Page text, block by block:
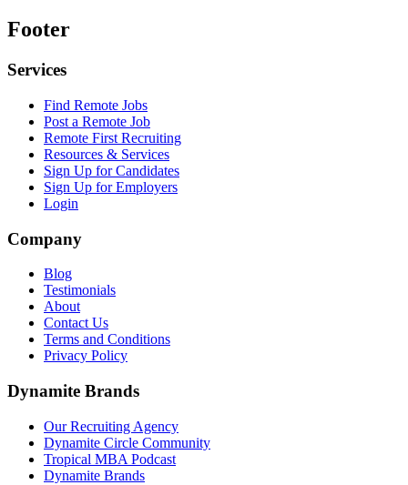
Footer
Services
Find Remote Jobs
Post a Remote Job
Remote First Recruiting
Resources & Services
Sign Up for Candidates
Sign Up for Employers
Login
Company
Blog
Testimonials
About
Contact Us
Terms and Conditions
Privacy Policy
Dynamite Brands
Our Recruiting Agency
Dynamite Circle Community
Tropical MBA Podcast
Dynamite Brands